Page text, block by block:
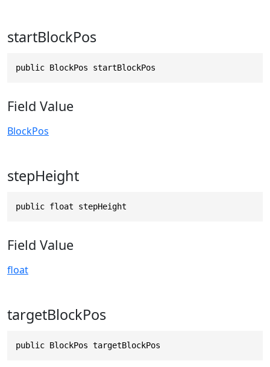
startBlockPos
public BlockPos startBlockPos
Field Value
BlockPos
stepHeight
public float stepHeight
Field Value
float
targetBlockPos
public BlockPos targetBlockPos